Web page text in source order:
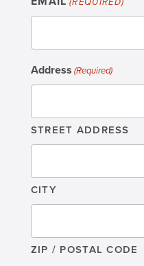
Address (Required)
STREET ADDRESS
CITY
ZIP / POSTAL CODE